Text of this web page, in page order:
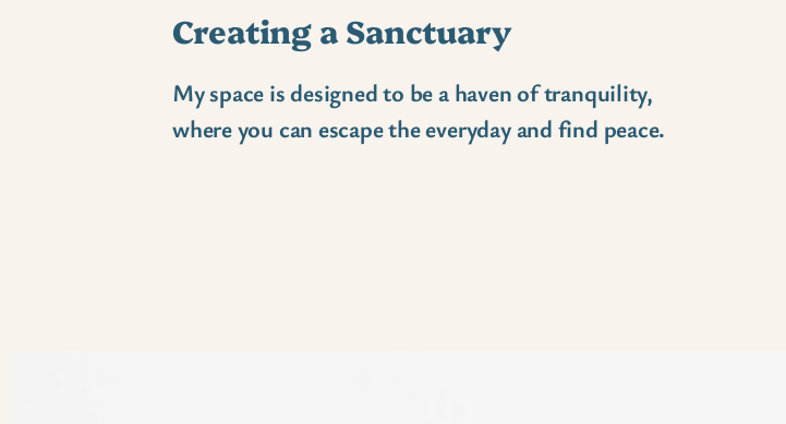
Creating a Sanctuary
My space is designed to be a haven of tranquility,
where you can escape the everyday and find peace.